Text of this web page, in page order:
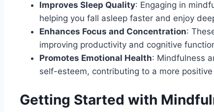
Improves Sleep Quality: Engaging in
helping you fall asleep faster and enjoy
Enhances Focus and Concentration:
improving productivity and cognitive
Promotes Emotional Health: Mindfulness
self-esteem, contributing to a more
Getting Started with